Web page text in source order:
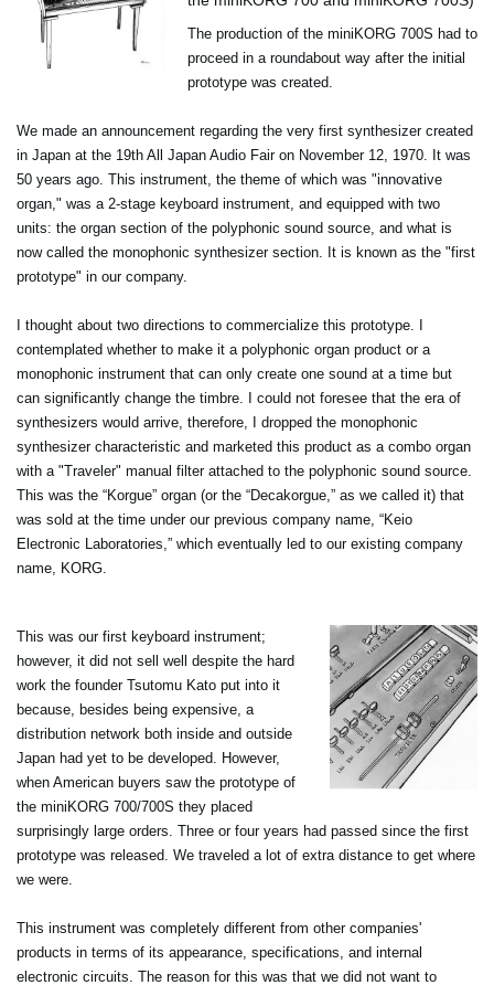
The production of the miniKORG 700S had to
proceed in a roundabout way after the initial
prototype was created.
We made an announcement regarding the very first synthesizer created
in Japan at the 19th All Japan Audio Fair on November 12, 1970. It was
50 years ago. This instrument, the theme of which was "innovative
organ," was a 2-stage keyboard instrument, and equipped with two
units: the organ section of the polyphonic sound source, and what is
now called the monophonic synthesizer section. It is known as the "first
prototype" in our company.
I thought about two directions to commercialize this prototype. I
contemplated whether to make it a polyphonic organ product or a
monophonic instrument that can only create one sound at a time but
can significantly change the timbre. I could not foresee that the era of
synthesizers would arrive, therefore, I dropped the monophonic
synthesizer characteristic and marketed this product as a combo organ
with a "Traveler" manual filter attached to the polyphonic sound source.
This was the “Korgue” organ (or the “Decakorgue,” as we called it) that
was sold at the time under our previous company name, “Keio
Electronic Laboratories,” which eventually led to our existing company
name, KORG.
This was our first keyboard instrument;
however, it did not sell well despite the hard
work the founder Tsutomu Kato put into it
because, besides being expensive, a
distribution network both inside and outside
Japan had yet to be developed. However,
when American buyers saw the prototype of
the miniKORG 700/700S they placed
surprisingly large orders. Three or four years had passed since the first
prototype was released. We traveled a lot of extra distance to get where
we were.
This instrument was completely different from other companies'
products in terms of its appearance, specifications, and internal
electronic circuits. The reason for this was that we did not want to